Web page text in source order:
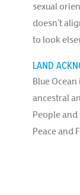
sexual
doesn’t
to look
LAND
Blue
ancestral
People and
Peace and